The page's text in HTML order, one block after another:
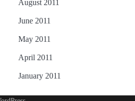
August 2011
June 2011
May 2011
April 2011
January 2011